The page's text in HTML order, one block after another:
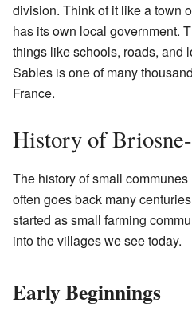
division. Think of it like a town
has its own local government.
things like schools, roads, and
Sables is one of many
France.
History of
The history of small
often goes back many
started as small farming
into the villages we see today.
Early Beginnings